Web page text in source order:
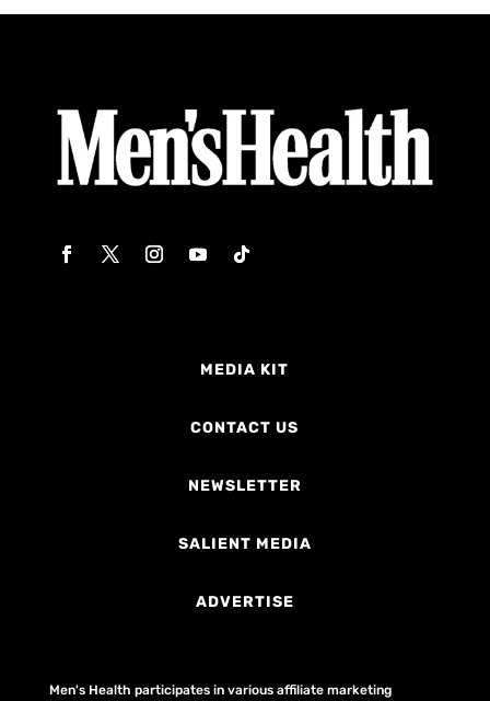
MEDIA KIT
CONTACT US
NEWSLETTER
SALIENT MEDIA
ADVERTISE
Men's Health participates in various affiliate marketing